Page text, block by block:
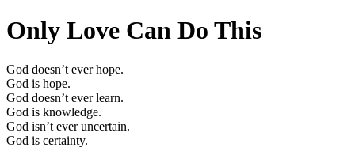
Only Love Can Do This
God doesn’t ever hope.
God is hope.
God doesn’t ever learn.
God is knowledge.
God isn’t ever uncertain.
God is certainty.